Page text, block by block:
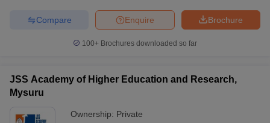
Brochure
Enquire
Compare
100+ Brochures downloaded so far
JSS Academy of Higher Education and Research,
Mysuru
Ownership: Private